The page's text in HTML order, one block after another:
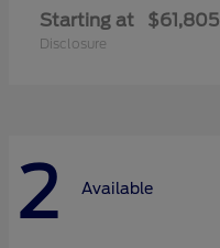
Starting at $61,805
Disclosure
2 Available